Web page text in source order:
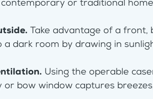
or traditional
Take advantage of a front,
a dark room by drawing in
Using the operable
bow window captures